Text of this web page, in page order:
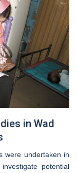
in Wad
were undertaken in
potential